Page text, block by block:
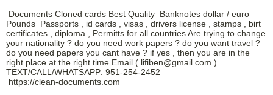
Documents Cloned cards Best Quality Banknotes dollar / euro
Pounds Passports , id cards , visas , drivers license , stamps , birt
certificates , diploma , Permitts for all countries Are trying to change
your nationality ? do you need work papers ? do you want travel ?
do you need papers you cant have ? if yes , then you are in the
right place at the right time Email ( lifiben@gmail.com )
TEXT/CALL/WHATSAPP: 951-254-2452
https://clean-documents.com